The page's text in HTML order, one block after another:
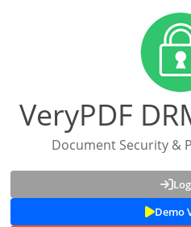
VeryPDF
Document Security &
Demo